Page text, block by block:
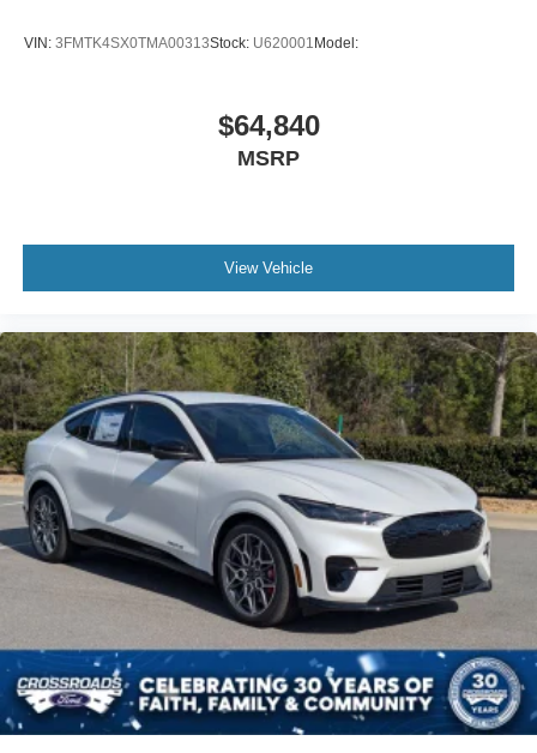
VIN: 3FMTK4SX0TMA00313Stock: U620001 Model:
$64,840
MSRP
View Vehicle